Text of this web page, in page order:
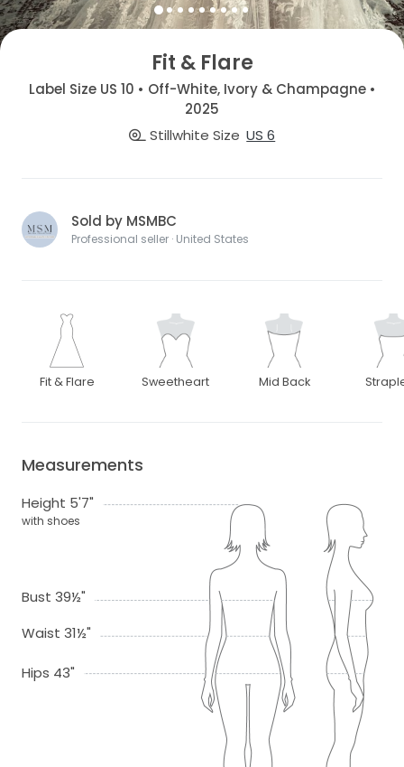
Fit & Flare
Label Size US 10 • Off-White, Ivory & Champagne •
2025
Stillwhite Size US 6
Sold by MSMBC
Professional seller · United States
Fit & Flare Sweetheart Mid Back
Measurements
Height 5'7"
with shoes
Bust 39½"
Waist 31½"
Hips 43"